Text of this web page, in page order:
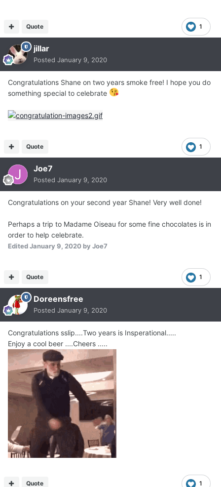
1
Quote
jillar
Posted January 9, 2020
Congratulations Shane on two years smoke free! I hope you do
something special to celebrate
1
Quote
Joe7
Posted January 9, 2020
Congratulations on your second year Shane! Very well done!
Perhaps a trip to Madame Oiseau for some fine chocolates is in
order to help celebrate.
EditedJanuary 9, 2020 by Joe7
1
Quote
Doreensfree
Posted January 9, 2020
Congratulations sslip....Two years is Insperational.....
Enjoy a cool beer ....Cheers .....
1
Quote